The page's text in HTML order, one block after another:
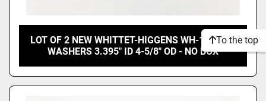
LOT OF 2 NEW WHITTET-HIGGENS WH-17 LOCK
WASHERS 3.395" ID 4-5/8" OD - NO BOX
To the top